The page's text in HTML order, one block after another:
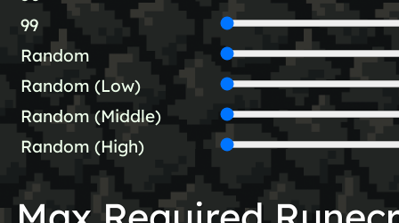
99
Random
Random (Low)
Random (Middle)
Random (High)